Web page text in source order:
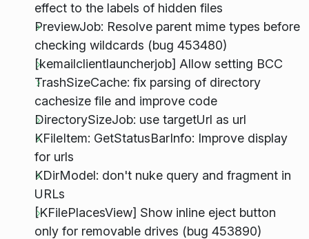
effect to the labels of hidden files
PreviewJob: Resolve parent mime types before
checking wildcards (bug 453480)
[kemailclientlauncherjob] Allow setting BCC
TrashSizeCache: fix parsing of directory
cachesize file and improve code
DirectorySizeJob: use targetUrl as url
KFileItem: GetStatusBarInfo: Improve display
for urls
KDirModel: don't nuke query and fragment in
URLs
[KFilePlacesView] Show inline eject button
only for removable drives (bug 453890)